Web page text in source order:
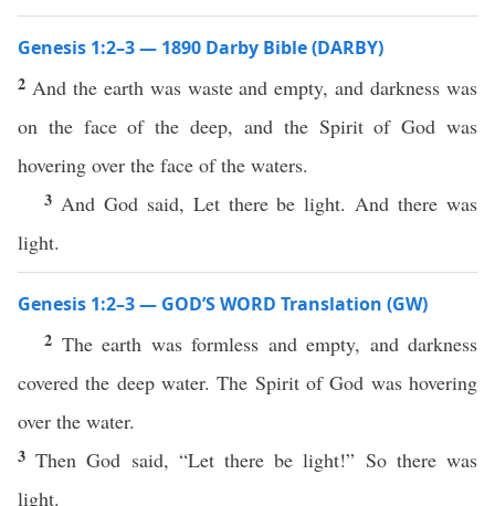
Genesis 1:2–3 — 1890 Darby Bible (DARBY)
2 And the earth was waste and empty, and darkness was
on the face of the deep, and the Spirit of God was
hovering over the face of the waters.
3 And God said, Let there be light. And there was
light.
Genesis 1:2–3 — GOD’S WORD Translation (GW)
2 The earth was formless and empty, and darkness
covered the deep water. The Spirit of God was hovering
over the water.
3Then God said, “Let there be light!” So there was
light.